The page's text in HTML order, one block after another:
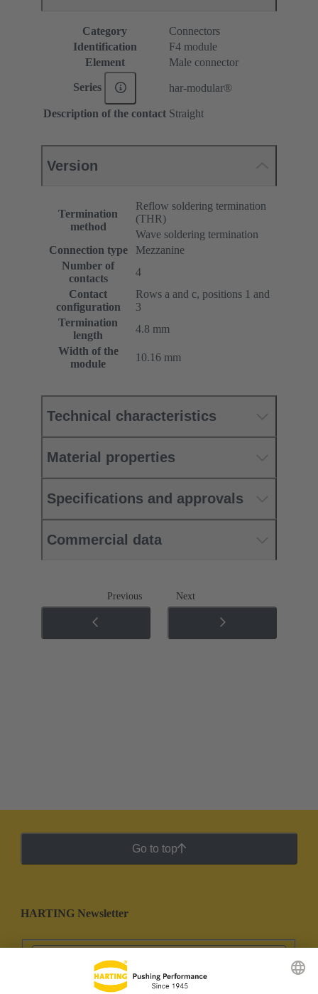
Category
Connectors
Identification
F4 module
Element
Male connector
Series har-modular®
Description of the contact Straight
Version
Termination
method
Reflow soldering termination
(THR)
Wave soldering termination
Connection type
Mezzanine
Number of
contacts
4
Contact
configuration
Rows a and c, positions 1 and
3
Termination
length
4.8 mm
Width of the
module
10.16 mm
Technical characteristics
Material properties
Specifications and approvals
Commercial data
Previous Next
Go to top
HARTING Newsletter